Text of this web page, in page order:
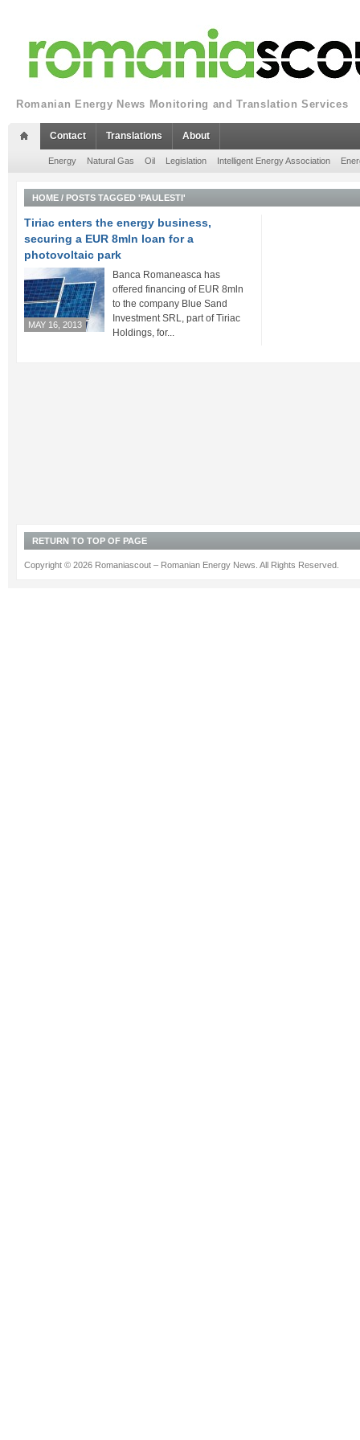
Romanian Energy News Monitoring and Translation Services
Contact Translations About
Energy Natural Gas Oil Legislation Intelligent Energy Association
HOME / POSTS TAGGED 'PAULESTI'
Tiriac enters the energy business,
securing a EUR 8mln loan for a
photovoltaic park
MAY 16, 2013
Banca Romaneasca has
offered financing of EUR 8mln
to the company Blue Sand
Investment SRL, part of Tiriac
Holdings, for...
RETURN TO TOP OF PAGE
Copyright © 2026 Romaniascout – Romanian Energy News. All Rights Reserved.